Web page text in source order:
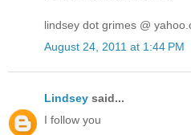
lindsey dot grimes @
August 24, 2011 at 1:44 PM
Lindsey said...
I follow you